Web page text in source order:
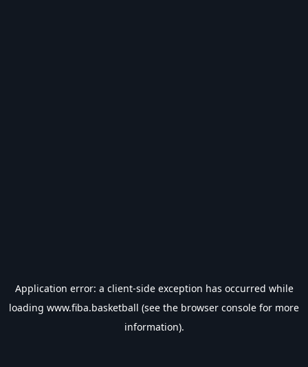
Application error: a client-side exception has occurred while
loading www.fiba.basketball (see the browser console for more
information).